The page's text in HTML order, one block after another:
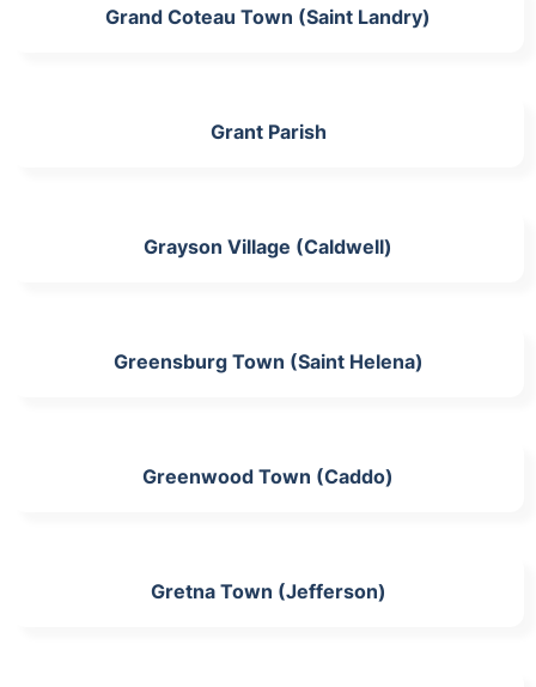
Grand Coteau Town (Saint Landry)
Grant Parish
Grayson Village (Caldwell)
Greensburg Town (Saint Helena)
Greenwood Town (Caddo)
Gretna Town (Jefferson)